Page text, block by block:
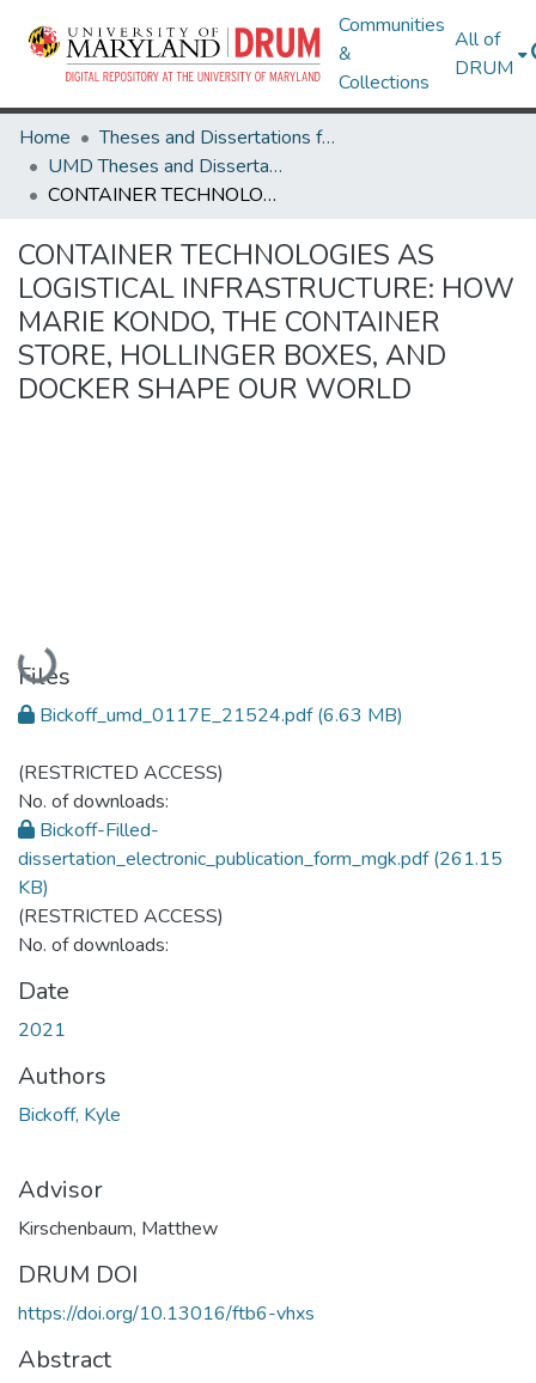
Communities
&
Collections
All of
DRUM
Home
Theses and Dissertations from UMD
UMD Theses and Dissertations
CONTAINER TECHNOLOGIES AS LOGISTICAL INFRASTRUCTURE: HOW MARIE KONDO, THE CONTAINER STORE, HOLLINGER BOXES, AND DOCKER SHAPE OUR WORLD
CONTAINER TECHNOLOGIES AS
LOGISTICAL INFRASTRUCTURE: HOW
MARIE KONDO, THE CONTAINER
STORE, HOLLINGER BOXES, AND
DOCKER SHAPE OUR WORLD
Loading...
Files
Bickoff_umd_0117E_21524.pdf(6.63 MB)
(RESTRICTED ACCESS)
No. of downloads:
Bickoff-Filled-
dissertation_electronic_publication_form_mgk.pdf(261.15
KB)
(RESTRICTED ACCESS)
No. of downloads:
Date
2021
Authors
Bickoff, Kyle
Advisor
Kirschenbaum, Matthew
DRUM DOI
https://doi.org/10.13016/ftb6-vhxs
Abstract